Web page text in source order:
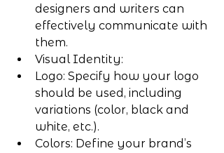
designers and writers can
effectively communicate with
them.
Visual Identity:
Logo: Specify how your logo
should be used, including
variations (color, black and
white, etc.).
Colors: Define your brand’s